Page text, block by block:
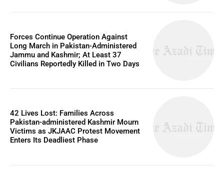
Forces Continue Operation Against
Long March in Pakistan-Administered
Jammu and Kashmir; At Least 37
Civilians Reportedly Killed in Two Days
42 Lives Lost: Families Across
Pakistan-administered Kashmir Mourn
Victims as JKJAAC Protest Movement
Enters Its Deadliest Phase